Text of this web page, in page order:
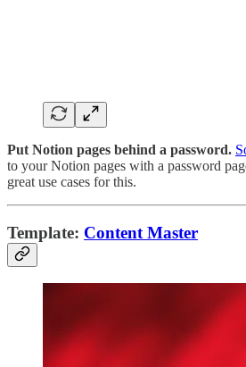
Put Notion pages behind a password.
to your Notion pages with a password
great use cases for this.
Template: Content Master